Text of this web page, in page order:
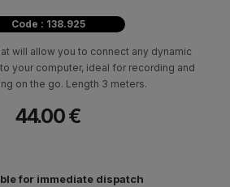
Code : 138.925
will allow you to connect any dynamic
your computer, ideal for recording and
on the go. Length 3 meters.
44.00 €
for immediate dispatch